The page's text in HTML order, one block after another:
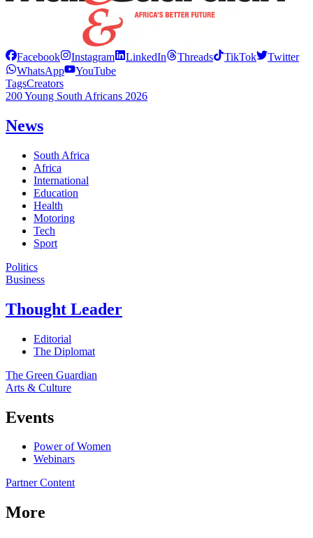
Facebook Instagram LinkedIn Threads TikTok
Twitter
WhatsApp
YouTube
TagsCreators
200 Young South Africans 2026
News
South Africa
Africa
International
Education
Health
Motoring
Tech
Sport
Politics
Business
Thought Leader
Editorial
The Diplomat
The Green Guardian
Arts & Culture
Events
Power of Women
Webinars
Partner Content
More